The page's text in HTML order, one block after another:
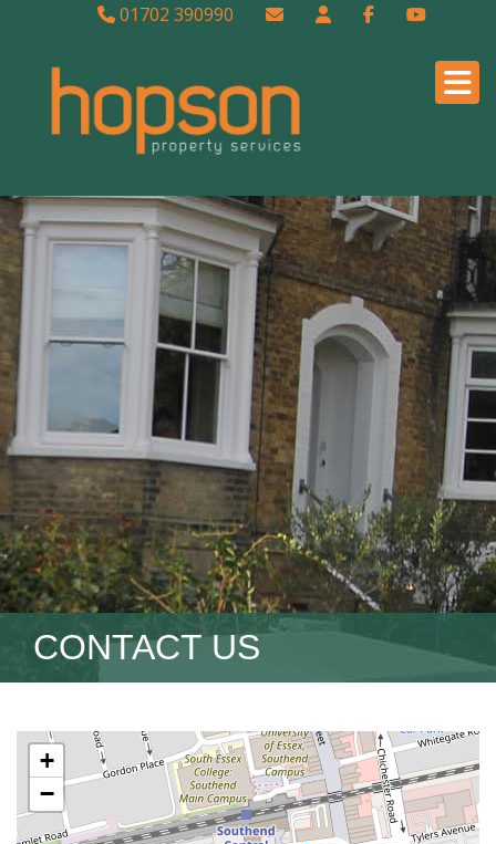
01702 390990
CONTACT US
+
−